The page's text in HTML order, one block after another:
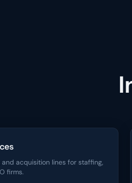
acquisition lines for staffing,
firms.